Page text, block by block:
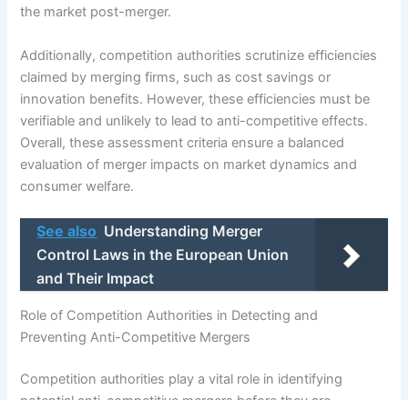
the market post-merger.
Additionally, competition authorities scrutinize efficiencies
claimed by merging firms, such as cost savings or
innovation benefits. However, these efficiencies must be
verifiable and unlikely to lead to anti-competitive effects.
Overall, these assessment criteria ensure a balanced
evaluation of merger impacts on market dynamics and
consumer welfare.
See also Understanding Merger
Control Laws in the European Union
and Their Impact
Role of Competition Authorities in Detecting and
Preventing Anti-Competitive Mergers
Competition authorities play a vital role in identifying